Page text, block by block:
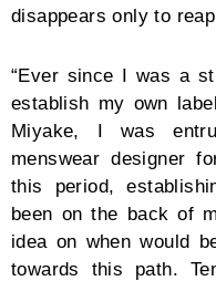
disappears only to
“Ever since I was a
establish my own
Miyake, I was
menswear designer
this period,
been on the back of
idea on when would
towards this path.